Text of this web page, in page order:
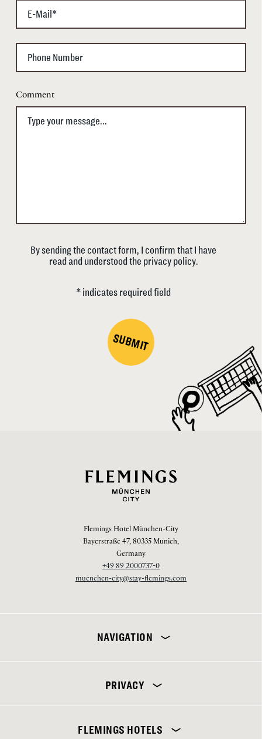
Comment
By sending the contact form, I confirm that I have
read and understood the privacy policy.
* indicates required field
SUBMIT
Flemings Hotel München-City
Bayerstraße 47, 80335 Munich,
Germany
+49 89 2000737-0
muenchen-city@stay-flemings.com
NAVIGATION
PRIVACY
FLEMINGS HOTELS